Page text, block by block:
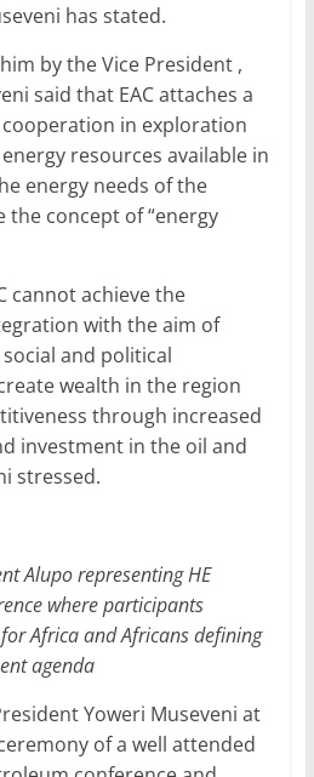
has stated.
by the Vice President ,
said that EAC attaches a
in exploration
resources available in
energy needs of the
the concept of “energy
cannot achieve the
with the aim of
and political
wealth in the region
through increased
investment in the oil and
stressed.
Alupo representing HE
where participants
Africa and Africans defining
agenda
Yoweri Museveni at
of a well attended